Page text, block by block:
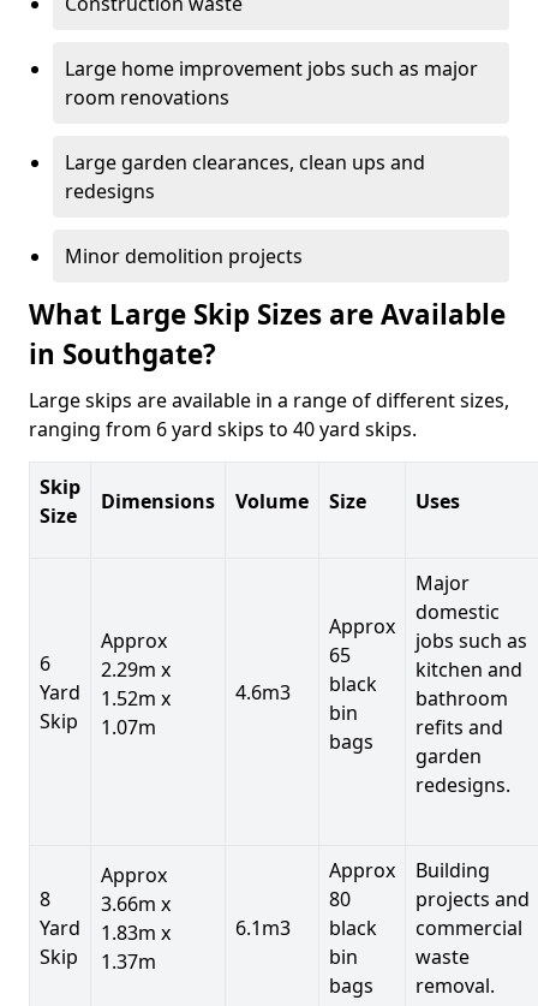
Large home improvement jobs such as major
room renovations
Large garden clearances, clean ups and
redesigns
Minor demolition projects
What Large Skip Sizes are Available
in Southgate?
Large skips are available in a range of different sizes,
ranging from 6 yard skips to 40 yard skips.
Skip
Size
Dimensions Volume Size Uses
6
Yard
Skip
Approx
2.29m x
1.52m x
1.07m
4.6m3
Approx
65
black
bin
bags
Major
domestic
jobs such as
kitchen and
bathroom
refits and
garden
redesigns.
8
Yard
Skip
Approx
3.66m x
1.83m x
1.37m
6.1m3
Approx
80
black
bin
bags
Building
projects and
commercial
waste
removal.